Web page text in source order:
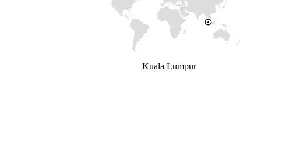
Kuala Lumpur